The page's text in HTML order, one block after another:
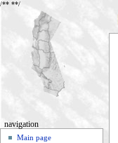
/** **/
navigation
Main page